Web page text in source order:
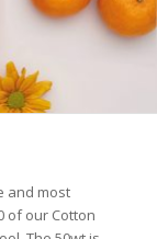
and most
of our Cotton